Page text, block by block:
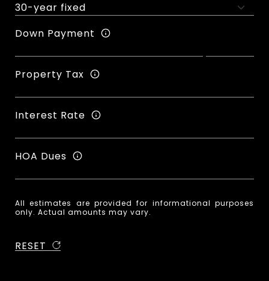
Down Payment
Property Tax
Interest Rate
HOA Dues
All estimates are provided for informational purposes
only. Actual amounts may vary.
RESET